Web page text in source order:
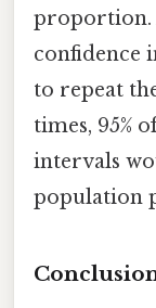
proportion.
confidence
to repeat
times, 95%
intervals
population